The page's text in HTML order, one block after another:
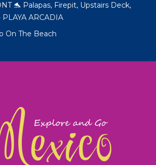
🐬 Palapas, Firepit, Upstairs Deck,
ARCADIA
On The Beach